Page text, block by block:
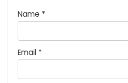
Name *
Email *